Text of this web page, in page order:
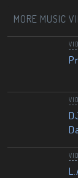
MORE MUSIC